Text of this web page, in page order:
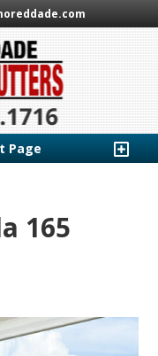
Page
165